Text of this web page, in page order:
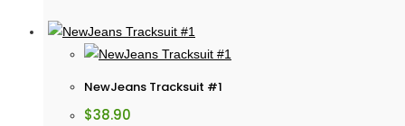
NewJeans Tracksuit #1
$38.90